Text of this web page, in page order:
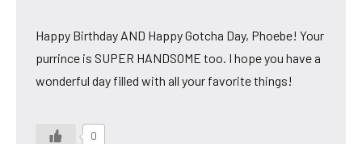
Happy Birthday AND Happy Gotcha Day, Phoebe! Your
purrince is SUPER HANDSOME too. I hope you have a
wonderful day filled with all your favorite things!
0